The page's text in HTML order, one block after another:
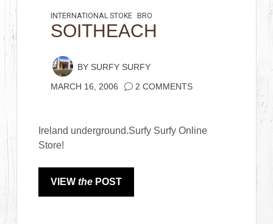
INTERNATIONAL STOKE BRO
SOITHEACH
BY SURFY SURFY
MARCH 16, 2006 2 COMMENTS
Ireland underground.Surfy Surfy Online
Store!
VIEWthe POST